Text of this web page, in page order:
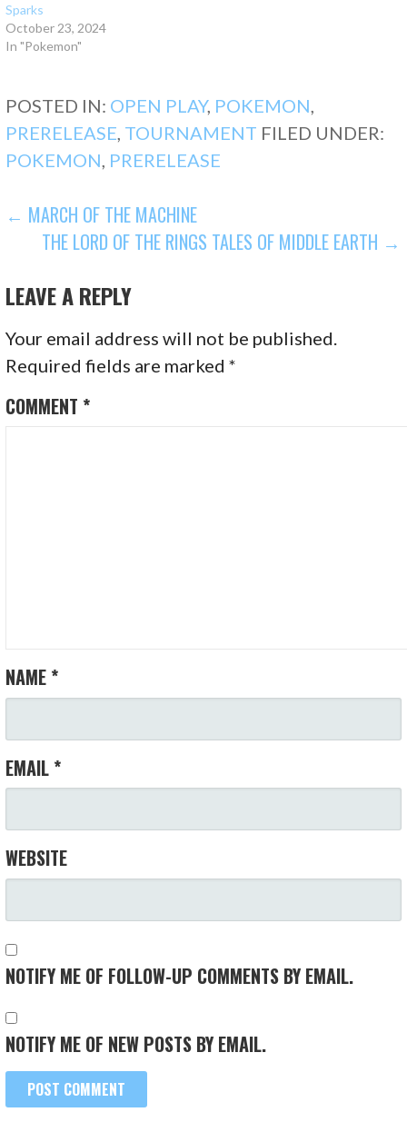
Sparks
October 23, 2024
In "Pokemon"
POSTED IN: OPEN PLAY, POKEMON
PRERELEASE TOURNAMENT FILED UNDER:
POKEMON PRERELEASE
POST
NAVIGATION
← MARCH OF THE MACHINE
THE LORD OF THE RINGS TALES OF MIDDLE EARTH →
LEAVE A REPLY
Your email address will not be published.
Required fields are marked*
COMMENT *
NAME *
EMAIL *
WEBSITE
NOTIFY ME OF FOLLOW-UP COMMENTS BY EMAIL.
NOTIFY ME OF NEW POSTS BY EMAIL.